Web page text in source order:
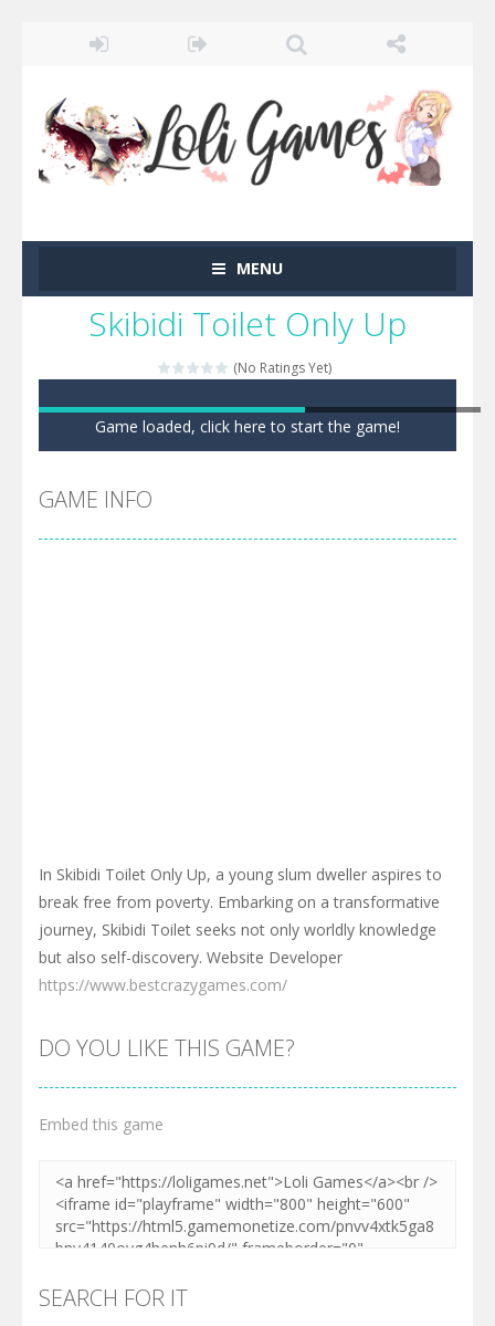
MENU
Skibidi Toilet Only Up
(No Ratings Yet)
Game loaded, click here to start the game!
GAME INFO
In Skibidi Toilet Only Up, a young slum dweller aspires to
break free from poverty. Embarking on a transformative
journey, Skibidi Toilet seeks not only worldly knowledge
but also self-discovery. Website Developer
https://www.bestcrazygames.com/
DO YOU LIKE THIS GAME?
Embed this game
SEARCH FOR IT